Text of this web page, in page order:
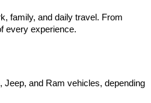
family, and daily travel. From
every experience.
Jeep, and Ram vehicles, depending